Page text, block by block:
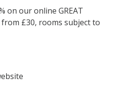
on our online GREAT
from £30, rooms subject to